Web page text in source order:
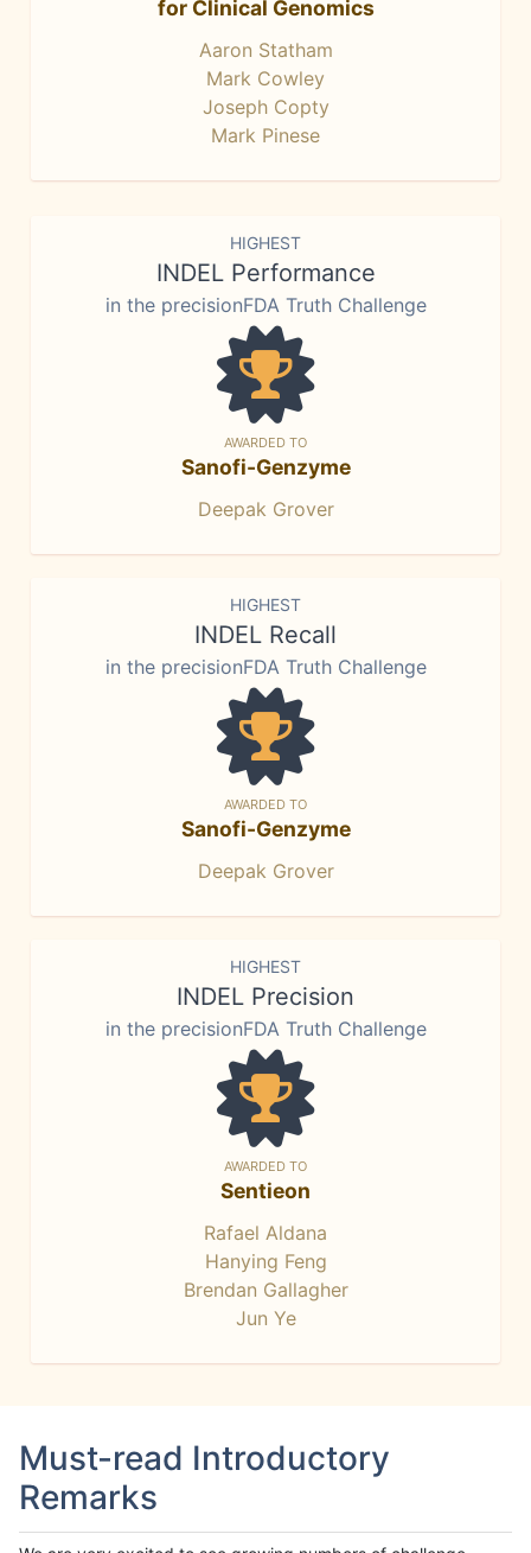
for Clinical Genomics
Aaron Statham
Mark Cowley
Joseph Copty
Mark Pinese
HIGHEST
INDEL Performance
in the precisionFDA Truth Challenge
AWARDED TO
Sanofi-Genzyme
Deepak Grover
HIGHEST
INDEL Recall
in the precisionFDA Truth Challenge
AWARDED TO
Sanofi-Genzyme
Deepak Grover
HIGHEST
INDEL Precision
in the precisionFDA Truth Challenge
AWARDED TO
Sentieon
Rafael Aldana
Hanying Feng
Brendan Gallagher
Jun Ye
Must-read Introductory
Remarks